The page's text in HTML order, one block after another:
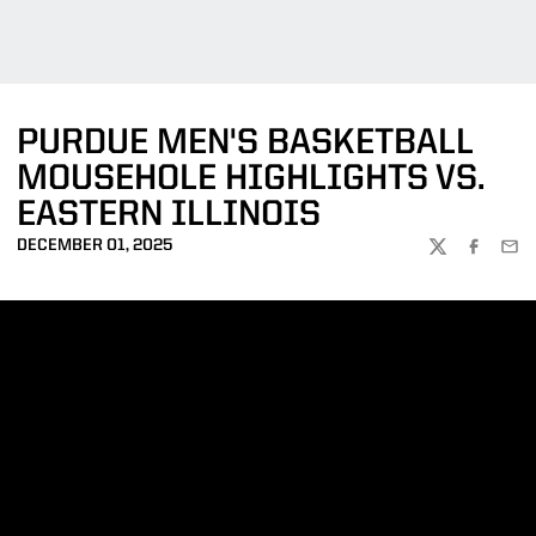
PURDUE MEN'S BASKETBALL
MOUSEHOLE HIGHLIGHTS VS.
EASTERN ILLINOIS
DECEMBER 01, 2025
TWITTER